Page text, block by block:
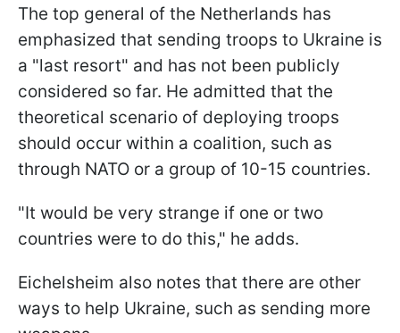
The top general of the Netherlands has
emphasized that sending troops to Ukraine is
a "last resort" and has not been publicly
considered so far. He admitted that the
theoretical scenario of deploying troops
should occur within a coalition, such as
through NATO or a group of 10-15 countries.
"It would be very strange if one or two
countries were to do this," he adds.
Eichelsheim also notes that there are other
ways to help Ukraine, such as sending more